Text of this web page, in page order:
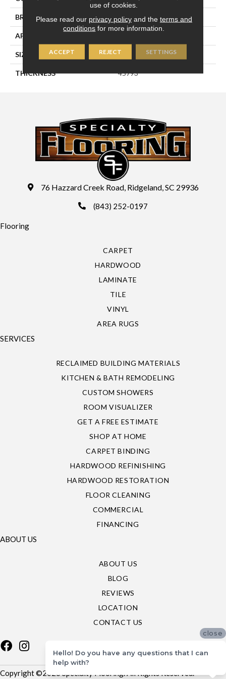
BRAND Daltile
APPLICATION
SIZE 4X8
THICKNESS 45793
76 Hazzard Creek Road, Ridgeland, SC 29936
(843) 252-0197
Flooring
CARPET
HARDWOOD
LAMINATE
TILE
VINYL
AREA RUGS
SERVICES
RECLAIMED BUILDING MATERIALS
KITCHEN & BATH REMODELING
CUSTOM SHOWERS
ROOM VISUALIZER
GET A FREE ESTIMATE
SHOP AT HOME
CARPET BINDING
HARDWOOD REFINISHING
HARDWOOD RESTORATION
FLOOR CLEANING
COMMERCIAL
FINANCING
ABOUT US
ABOUT US
BLOG
REVIEWS
LOCATION
CONTACT US
Copyright ©2026 Specialty Flooring. All Rights Reserved.
use of cookies.
Please read our privacy policyand the terms and
conditions for more information.
ACCEPT REJECT SETTINGS
close
Hello! Do you have any questions that I can
help with?